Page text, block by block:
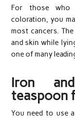
For those who
coloration, you
most cancers.
and skin while
one of many
Iron
teaspoon
You need to use